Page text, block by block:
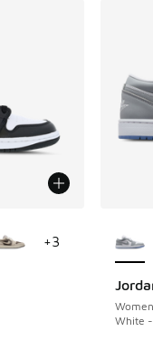
+3
White